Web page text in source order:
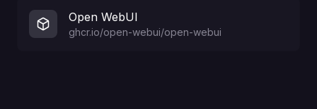
Open WebUI
ghcr.io/open-webui/open-webui